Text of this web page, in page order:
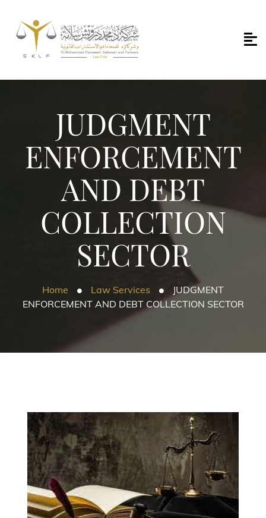
JUDGMENT
ENFORCEMENT
AND DEBT
COLLECTION
SECTOR
Home Law Services
JUDGMENT
ENFORCEMENT AND DEBT COLLECTION SECTOR